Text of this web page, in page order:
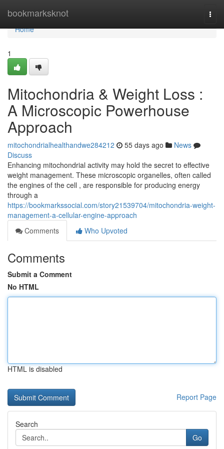
bookmarksknot
Home
Home
1
Mitochondria & Weight Loss :
A Microscopic Powerhouse
Approach
mitochondrialhealthandwe284212 55 days ago
News
Discuss
Enhancing mitochondrial activity may hold the secret to effective
weight management. These microscopic organelles, often called
the engines of the cell , are responsible for producing energy
through a
https://bookmarkssocial.com/story21539704/mitochondria-weight-
management-a-cellular-engine-approach
Comments
Who Upvoted
Comments
Submit a Comment
No HTML
HTML is disabled
Report Page
Search
Go